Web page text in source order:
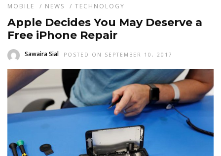
MOBILE / NEWS / TECHNOLOGY
Apple Decides You May Deserve a
Free iPhone Repair
Sawaira Sial POSTED ON SEPTEMBER 10, 2017